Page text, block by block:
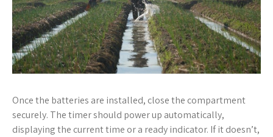
Once the batteries are installed, close the compartment
securely. The timer should power up automatically,
displaying the current time or a ready indicator. If it doesn’t,